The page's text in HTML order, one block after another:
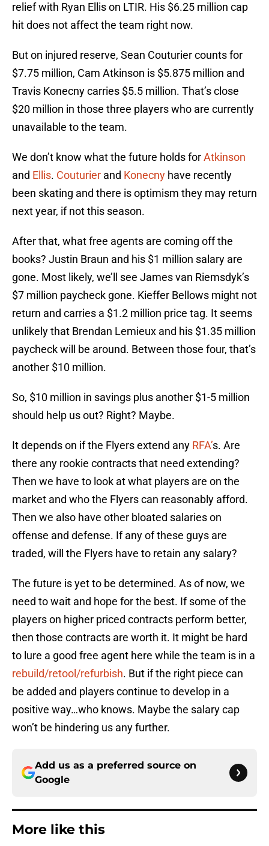
relief with Ryan Ellis on LTIR. His $6.25 million cap
hit does not affect the team right now.
But on injured reserve, Sean Couturier counts for
$7.75 million, Cam Atkinson is $5.875 million and
Travis Konecny carries $5.5 million. That’s close
$20 million in those three players who are currently
unavailable to the team.
We don’t know what the future holds forAtkinson
and Ellis. Couturier and Konecny have recently
been skating and there is optimism they may return
next year, if not this season.
After that, what free agents are coming off the
books? Justin Braun and his $1 million salary are
gone. Most likely, we’ll see James van Riemsdyk’s
$7 million paycheck gone. Kieffer Bellows might not
return and carries a $1.2 million price tag. It seems
unlikely that Brendan Lemieux and his $1.35 million
paycheck will be around. Between those four, that’s
another $10 million.
So, $10 million in savings plus another $1-5 million
should help us out? Right? Maybe.
It depends on if the Flyers extend any RFA’s. Are
there any rookie contracts that need extending?
Then we have to look at what players are on the
market and who the Flyers can reasonably afford.
Then we also have other bloated salaries on
offense and defense. If any of these guys are
traded, will the Flyers have to retain any salary?
The future is yet to be determined. As of now, we
need to wait and hope for the best. If some of the
players on higher priced contracts perform better,
then those contracts are worth it. It might be hard
to lure a good free agent here while the team is in a
rebuild/retool/refurbish. But if the right piece can
be added and players continue to develop in a
positive way…who knows. Maybe the salary cap
won’t be hindering us any further.
Add us as a preferred source on
Google
More like this